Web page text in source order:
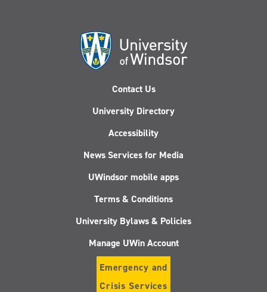
Contact Us
University Directory
Accessibility
News Services for Media
UWindsor mobile apps
Terms & Conditions
University Bylaws & Policies
Manage UWin Account
Emergency and
Crisis Services